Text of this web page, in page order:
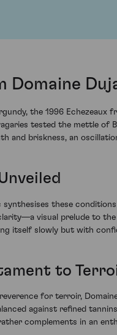
Domaine
the 1996 Echezeaux
tested the mettle of
and briskness, an
synthesises these
visual prelude to
itself slowly but with
to
for terroir,
against refined
complements in an